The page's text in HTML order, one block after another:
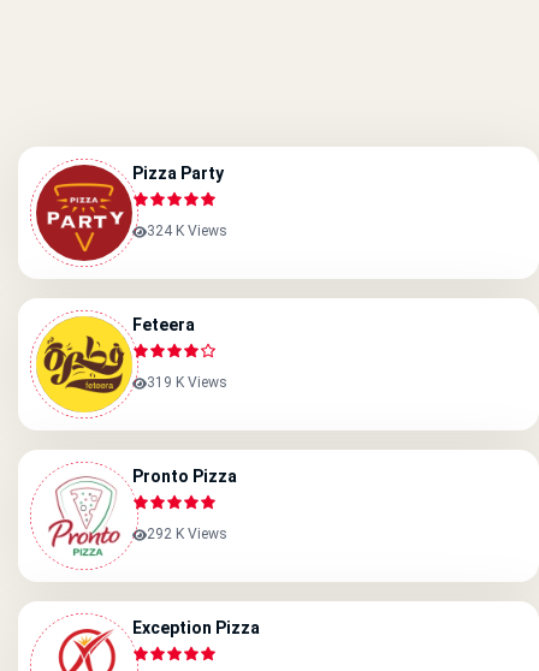
Pizza Party
324 K Views
Feteera
319 K Views
Pronto Pizza
292 K Views
Exception Pizza